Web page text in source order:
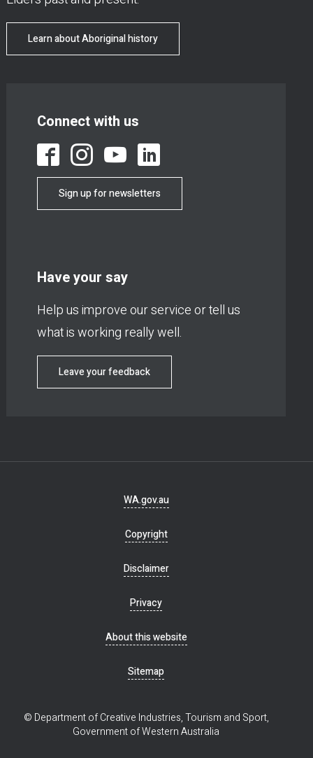
Learn about Aboriginal history
Connect with us
Sign up for newsletters
Have your say
Help us improve our service or tell us
what is working really well.
Leave your feedback
WA.gov.au
Copyright
Disclaimer
Privacy
About this website
Sitemap
© Department of Creative Industries, Tourism and Sport,
Government of Western Australia